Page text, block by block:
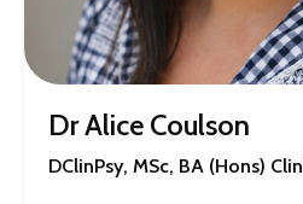
Dr Alice Coulson
DClinPsy, MSc, BA (Hons)